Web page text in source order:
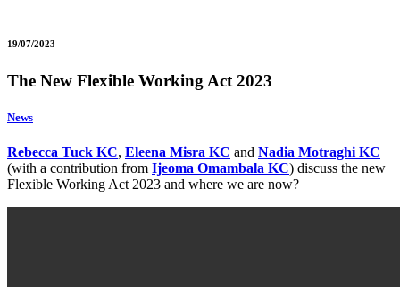
19/07/2023
The New Flexible Working Act 2023
News
Rebecca Tuck KC, Eleena Misra KC and Nadia Motraghi KC
(with a contribution from Ijeoma Omambala KC) discuss the new
Flexible Working Act 2023 and where we are now?